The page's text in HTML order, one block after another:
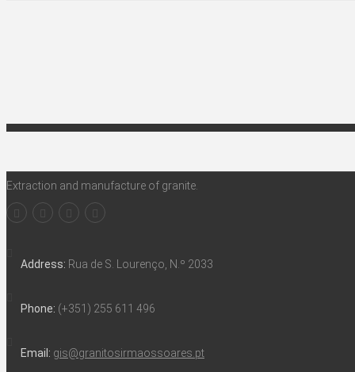
Extraction and manufacture of granite.
Address: Rua de S. Lourenço, N.º 2033
Phone: (+351) 255 611 496
Email: gis@granitosirmaossoares.pt